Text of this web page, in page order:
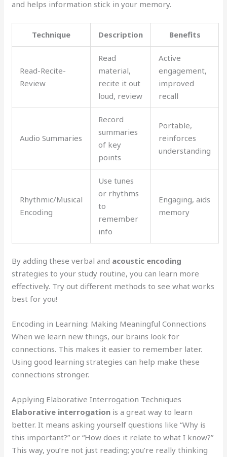
and helps information stick in your memory.
Technique Description Benefits
Read-Recite-
Review
Read
material,
recite it out
loud, review
Active
engagement,
improved
recall
Audio Summaries
Record
summaries
of key
points
Portable,
reinforces
understanding
Rhythmic/Musical
Encoding
Use tunes
or rhythms
to
remember
info
Engaging, aids
memory
By adding these verbal and acoustic encoding
strategies to your study routine, you can learn more
effectively. Try out different methods to see what works
best for you!
Encoding in Learning: Making Meaningful Connections
When we learn new things, our brains look for
connections. This makes it easier to remember later.
Using good learning strategies can help make these
connections stronger.
Applying Elaborative Interrogation Techniques
Elaborative interrogation is a great way to learn
better. It means asking yourself questions like “Why is
this important?” or “How does it relate to what I know?”
This way, you’re not just reading; you’re really thinking